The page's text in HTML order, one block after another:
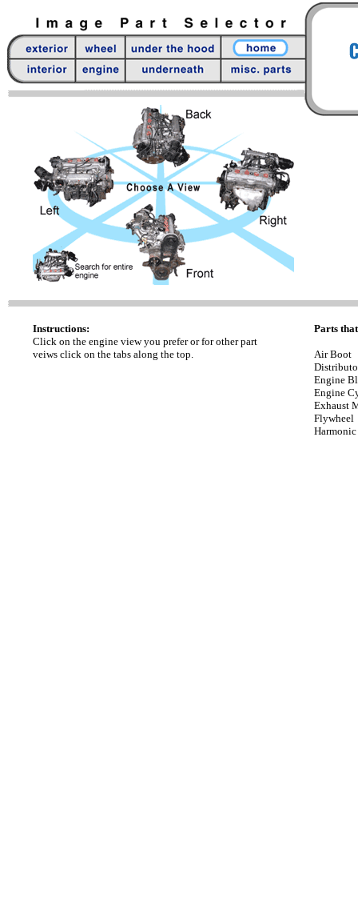
Instructions:
Click on the engine view you prefer or for other part
veiws click on the tabs along the top.
Parts
Air Boot
Engine
Engine
Exhaust
Flywheel